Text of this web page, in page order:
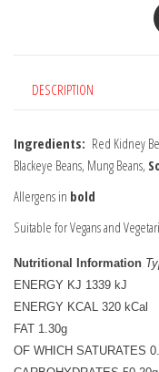
DESCRIPTION
Ingredients: Red Kidney
Blackeye Beans, Mung Beans,
Allergens in bold
Suitable for Vegans and
Nutritional Information
ENERGY KJ 1339 kJ
ENERGY KCAL 320 kCal
FAT 1.30g
OF WHICH SATURATES